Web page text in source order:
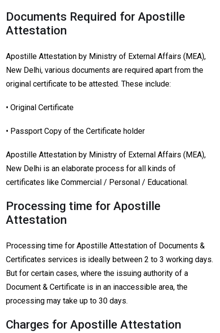
Documents Required for Apostille
Attestation
Apostille Attestation by Ministry of External Affairs (MEA),
New Delhi, various documents are required apart from the
original certificate to be attested. These include:
• Original Certificate
• Passport Copy of the Certificate holder
Apostille Attestation by Ministry of External Affairs (MEA),
New Delhi is an elaborate process for all kinds of
certificates like Commercial / Personal / Educational.
Processing time for Apostille
Attestation
Processing time for Apostille Attestation of Documents &
Certificates services is ideally between 2 to 3 working days.
But for certain cases, where the issuing authority of a
Document & Certificate is in an inaccessible area, the
processing may take up to 30 days.
Charges for Apostille Attestation